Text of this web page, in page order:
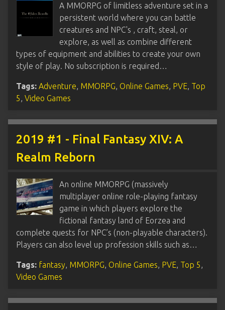
A MMORPG of limitless adventure set in a
persistent world where you can battle
creatures and NPC's , craft, steal, or
explore, as well as combine different
types of equipment and abilities to create your own
style of play. No subscription is required…
Tags: Adventure MMORPG Online Games PVE Top
5 Video Games
2019 #1 - Final Fantasy XIV: A
Realm Reborn
An online MMORPG (massively
multiplayer online role-playing fantasy
game in which players explore the
fictional fantasy land of Eorzea and
complete quests for NPC’s (non-playable characters).
Players can also level up profession skills such as…
Tags: fantasy MMORPG Online Games PVE Top 5
Video Games